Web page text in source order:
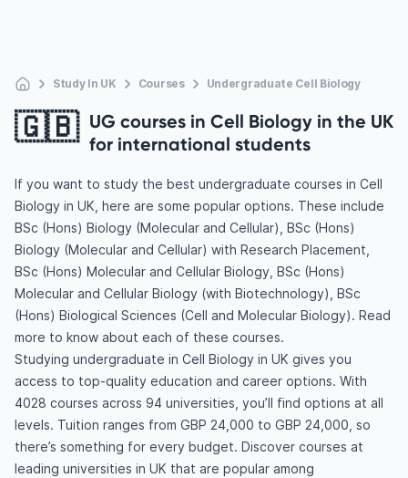
Study In UK Courses Undergraduate Cell Biology
🇬🇧 UG courses in Cell Biology in the UK
for international students
If you want to study the best undergraduate courses in Cell
Biology in UK, here are some popular options. These include
BSc (Hons) Biology (Molecular and Cellular), BSc (Hons)
Biology (Molecular and Cellular) with Research Placement,
BSc (Hons) Molecular and Cellular Biology, BSc (Hons)
Molecular and Cellular Biology (with Biotechnology), BSc
(Hons) Biological Sciences (Cell and Molecular Biology). Read
more to know about each of these courses.
Studying undergraduate in Cell Biology in UK gives you
access to top-quality education and career options. With
4028 courses across 94 universities, you’ll find options at all
levels. Tuition ranges from GBP 24,000 to GBP 24,000, so
there’s something for every budget. Discover courses at
leading universities in UK that are popular among